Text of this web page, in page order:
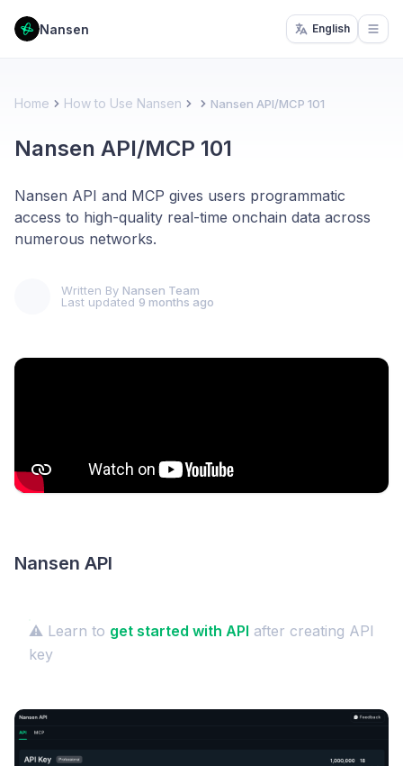
Nansen English
Home How to Use Nansen Nansen API/MCP 101
Nansen API/MCP 101
Nansen API and MCP gives users programmatic
access to high-quality real-time onchain data across
numerous networks.
Written By Nansen Team
Last updated 9 months ago
Nansen API
⚠️ Learn to get started with API after creating API
key